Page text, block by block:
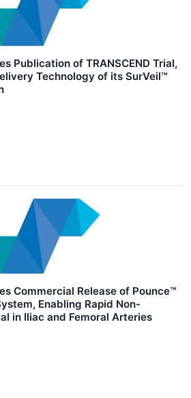
Publication of TRANSCEND Trial,
Technology of its SurVeil™
Commercial Release of Pounce™
Enabling Rapid Non-
in Iliac and Femoral Arteries